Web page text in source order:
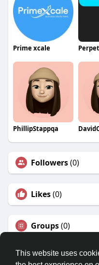
This website uses
Prime xcale
PhillipStappqa
Followers(0)
Likes(0)
Groups(0)